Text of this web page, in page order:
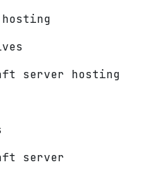
server hosting
server